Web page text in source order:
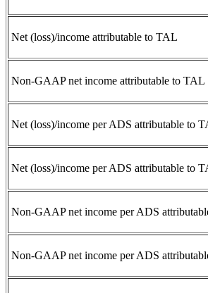
Net (loss)/income attributable to TAL
Non-GAAP net income attributable to TAL
Net (loss)/income per ADS attributable to
Net (loss)/income per ADS attributable to
Non-GAAP net income per ADS
Non-GAAP net income per ADS